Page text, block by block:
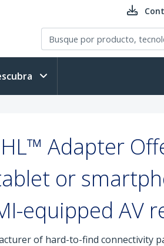
Adapter
or
equipped AV
of hard-to-find connectivity